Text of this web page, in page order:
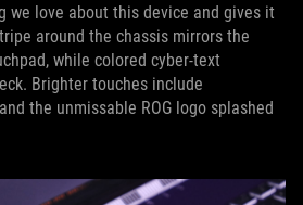
we love about this device and gives it
around the chassis mirrors the
while colored cyber-text
Brighter touches include
the unmissable ROG logo splashed